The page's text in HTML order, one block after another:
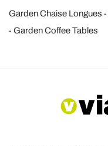
Garden Chaise Longues
Garden Coffee Tables